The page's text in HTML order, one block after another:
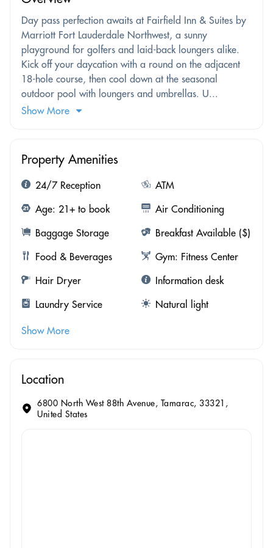
Day pass perfection awaits at Fairfield Inn & Suites by
Marriott Fort Lauderdale Northwest, a sunny
playground for golfers and laid-back loungers alike.
Kick off your daycation with a round on the adjacent
18-hole course, then cool down at the seasonal
outdoor pool with loungers and umbrellas. U...
Show More
Property Amenities
24/7 Reception
ATM
Age: 21+ to book
Air Conditioning
Baggage Storage
Breakfast Available ($)
Food & Beverages
Gym: Fitness Center
Hair Dryer
Information desk
Laundry Service
Natural light
Show More
Location
6800 North West 88th Avenue, Tamarac, 33321,
United States